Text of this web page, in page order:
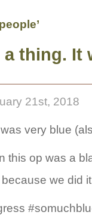
a thing. It
21st, 2018
very blue
this op was a
we did